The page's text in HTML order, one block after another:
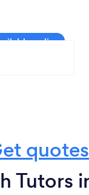
quotes
Tutors